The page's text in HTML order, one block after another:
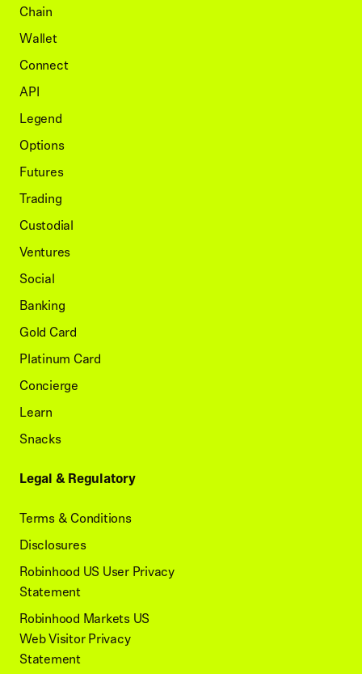
Chain
Wallet
Connect
API
Legend
Options
Futures
Trading
Custodial
Ventures
Social
Banking
Gold Card
Platinum Card
Concierge
Learn
Snacks
Legal & Regulatory
Terms & Conditions
Disclosures
Robinhood US User Privacy
Statement
Robinhood Markets US
Web Visitor Privacy
Statement